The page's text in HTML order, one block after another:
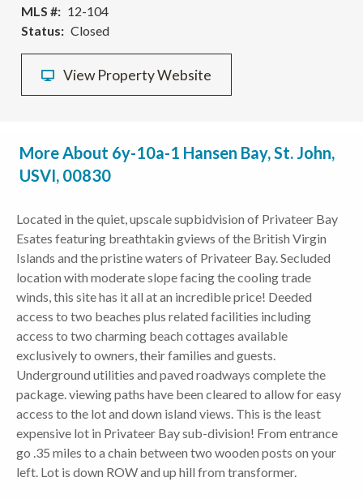
MLS #
12-104
Status
Closed
View Property Website
More About 6y-10a-1 Hansen Bay, St. John,
USVI, 00830
Located in the quiet, upscale supbidvision of Privateer Bay
Esates featuring breathtakin gviews of the British Virgin
Islands and the pristine waters of Privateer Bay. Secluded
location with moderate slope facing the cooling trade
winds, this site has it all at an incredible price! Deeded
access to two beaches plus related facilities including
access to two charming beach cottages available
exclusively to owners, their families and guests.
Underground utilities and paved roadways complete the
package. viewing paths have been cleared to allow for easy
access to the lot and down island views. This is the least
expensive lot in Privateer Bay sub-division! From entrance
go .35 miles to a chain between two wooden posts on your
left. Lot is down ROW and up hill from transformer.